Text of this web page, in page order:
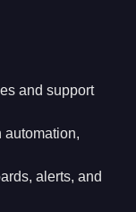
and support
automation,
alerts, and